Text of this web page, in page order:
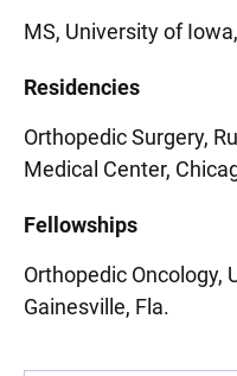
MS, University of
Residencies
Orthopedic Surgery,
Medical Center,
Fellowships
Orthopedic Oncology,
Gainesville, Fla.